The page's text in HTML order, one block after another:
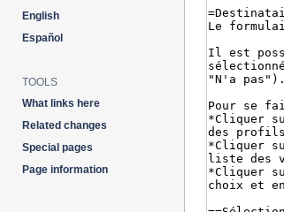
English
Español
TOOLS
What links here
Related changes
Special pages
Page information